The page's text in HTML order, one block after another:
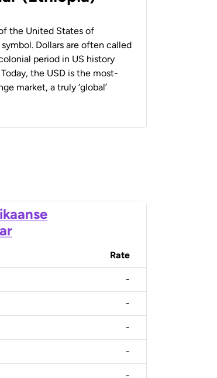
the United States of
Dollars are often called
period in US history
the USD is the most-
market, a truly ‘global’
Rate
-
-
-
-
-